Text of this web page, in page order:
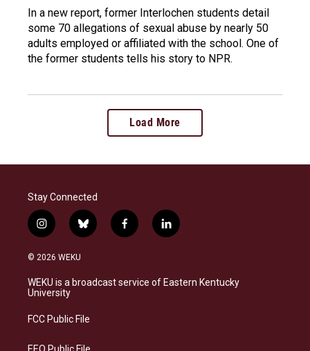
In a new report, former Interlochen students detail
some 70 allegations of sexual abuse by nearly 50
adults employed or affiliated with the school. One of
the former students tells his story to NPR.
Load More
Stay Connected
i
n
s
a
g
a
b
l
s
f
a
b
l
i
e
© 2026 WEKU
WEKU is a broadcast service of Eastern Kentucky
University
FCC Public File